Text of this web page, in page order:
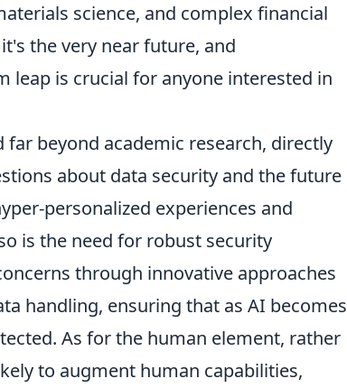
science, and complex financial
the very near future, and
is crucial for anyone interested in
beyond academic research, directly
about data security and the future
personalized experiences and
is the need for robust security
through innovative approaches
handling, ensuring that as AI becomes
As for the human element, rather
to augment human capabilities,